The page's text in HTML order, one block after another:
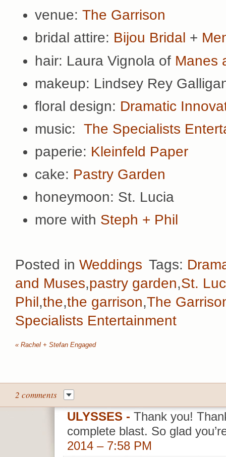
venue: The Garrison
bridal attire: Bijou Bridal +
hair: Laura Vignola of Manes
makeup: Lindsey Rey
floral design: Dramatic
music: The Specialists
paperie: Kleinfeld Paper
cake: Pastry Garden
honeymoon: St. Lucia
more with Steph + Phil
Posted in Weddings Tags:
and Muses,pastry garden,St.
Phil,the,the garrison,The
Specialists Entertainment
« Rachel + Stefan Engaged
2 comments
ULYSSES - Thank you!
complete blast. So glad
2014 – 7:58 PM